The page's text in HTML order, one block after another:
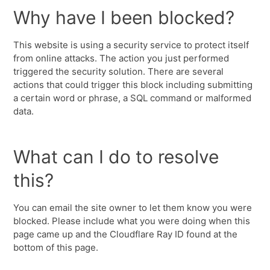
Why have I been blocked?
This website is using a security service to protect itself
from online attacks. The action you just performed
triggered the security solution. There are several
actions that could trigger this block including submitting
a certain word or phrase, a SQL command or malformed
data.
What can I do to resolve
this?
You can email the site owner to let them know you were
blocked. Please include what you were doing when this
page came up and the Cloudflare Ray ID found at the
bottom of this page.